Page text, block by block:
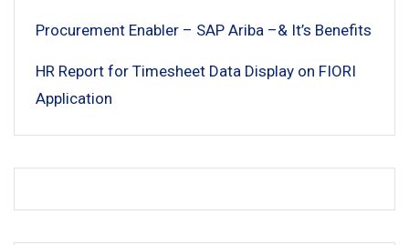
Procurement Enabler – SAP Ariba –& It’s Benefits
HR Report for Timesheet Data Display on FIORI
Application